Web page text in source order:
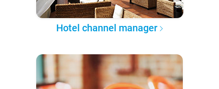
Hotel channel manager